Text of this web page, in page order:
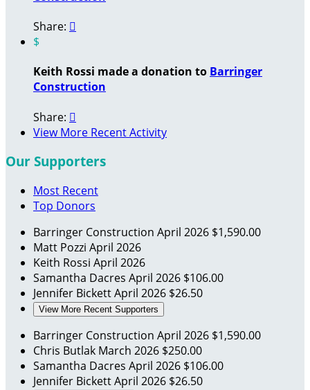
Share: 
$
Keith Rossi made a donation to Barringer
Construction
Share: 
View More Recent Activity
Our Supporters
Most Recent
Top Donors
Barringer Construction April 2026 $1,590.00
Matt Pozzi April 2026
Keith Rossi April 2026
Samantha Dacres April 2026 $106.00
Jennifer BickettApril 2026 $26.50
View More Recent Supporters
Barringer Construction April 2026 $1,590.00
Chris Butlak March 2026 $250.00
Samantha Dacres April 2026 $106.00
Jennifer BickettApril 2026 $26.50